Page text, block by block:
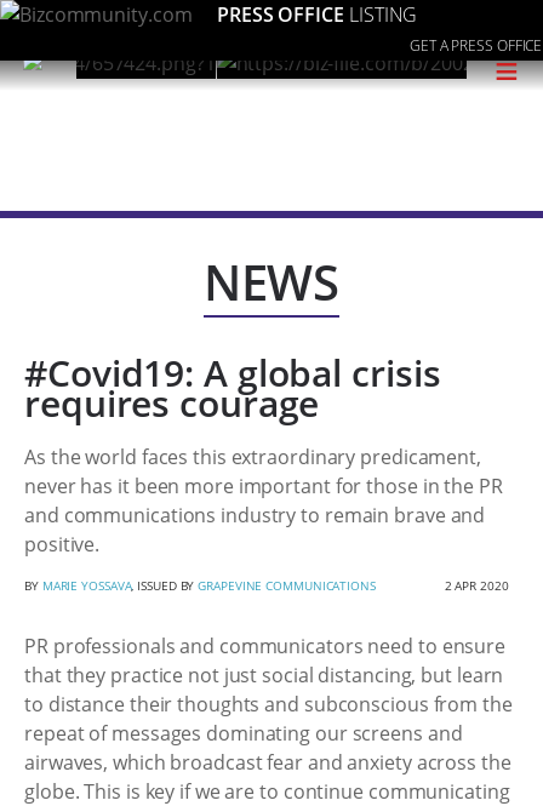
PRESS OFFICE LISTING
GET A PRESS OFFICE
≡
NEWS
#Covid19: A global crisis
requires courage
As the world faces this extraordinary predicament,
never has it been more important for those in the PR
and communications industry to remain brave and
positive.
BY MARIE YOSSAVA, ISSUED BYGRAPEVINE COMMUNICATIONS 2 APR 2020
PR professionals and communicators need to ensure
that they practice not just social distancing, but learn
to distance their thoughts and subconscious from the
repeat of messages dominating our screens and
airwaves, which broadcast fear and anxiety across the
globe. This is key if we are to continue communicating